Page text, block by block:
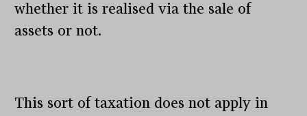
whether it is realised via the sale of
assets or not.
This sort of taxation does not apply in